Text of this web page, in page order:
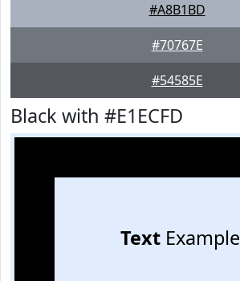
#A8B1BD
#70767E
#54585E
Black with #E1ECFD
TextExample